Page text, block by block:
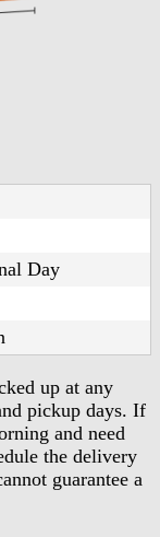
Day
up at any
pickup days. If
and need
the delivery
guarantee a